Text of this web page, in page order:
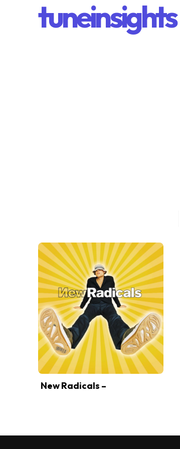
tuneinsights
New Radicals –